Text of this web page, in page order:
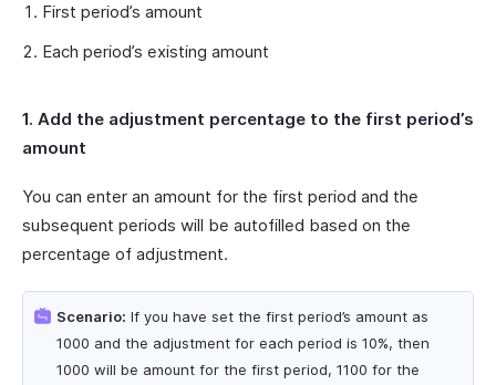
First period’s amount
Each period’s existing amount
1. Add the adjustment percentage to the first period’s
amount
You can enter an amount for the first period and the
subsequent periods will be autofilled based on the
percentage of adjustment.
Scenario: If you have set the first period’s amount as
1000 and the adjustment for each period is 10%, then
1000 will be amount for the first period, 1100 for the